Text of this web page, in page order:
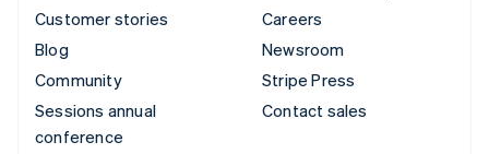
Customer stories
Blog
Community
Sessions annual
conference
Careers
Newsroom
Stripe Press
Contact sales